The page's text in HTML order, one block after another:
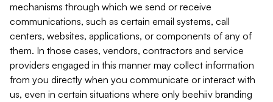
mechanisms through which we send or receive
communications, such as certain email systems, call
centers, websites, applications, or components of any of
them. In those cases, vendors, contractors and service
providers engaged in this manner may collect information
from you directly when you communicate or interact with
us, even in certain situations where only beehiiv branding